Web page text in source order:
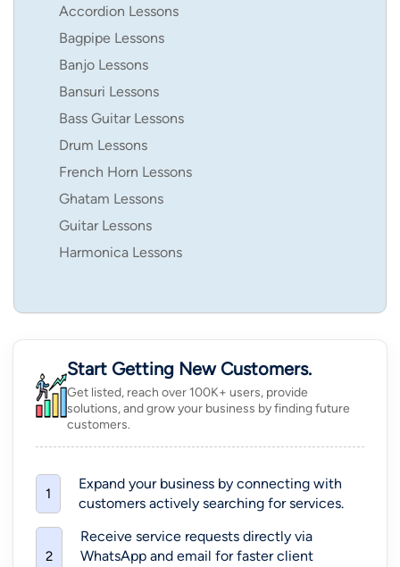
Accordion Lessons
Bagpipe Lessons
Banjo Lessons
Bansuri Lessons
Bass Guitar Lessons
Drum Lessons
French Horn Lessons
Ghatam Lessons
Guitar Lessons
Harmonica Lessons
Start Getting New Customers.
Get listed, reach over 100K+ users, provide
solutions, and grow your business by finding future
customers.
1
Expand your business by connecting with
customers actively searching for services.
2
Receive service requests directly via
WhatsApp and email for faster client